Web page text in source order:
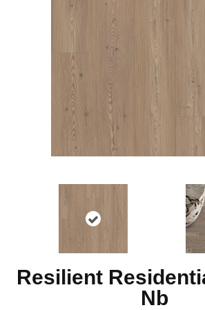
Resilient
Nb